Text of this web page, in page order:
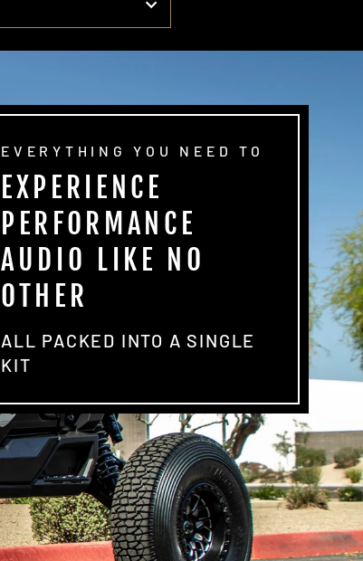
EVERYTHING YOU NEED TO
EXPERIENCE
PERFORMANCE
AUDIO LIKE NO
OTHER
ALL PACKED INTO A SINGLE
KIT